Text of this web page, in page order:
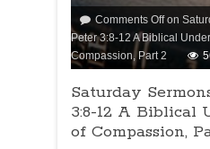
Comments Offon
Peter 3:8-12 A Biblical
Compassion, Part 2
Saturday
3:8-12 A Biblical
of Compassion,